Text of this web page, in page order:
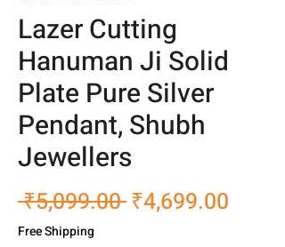
Lazer Cutting
Hanuman Ji Solid
Plate Pure Silver
Pendant, Shubh
Jewellers
₹5,099.00 Regular
₹4,699.00
Free Shipping